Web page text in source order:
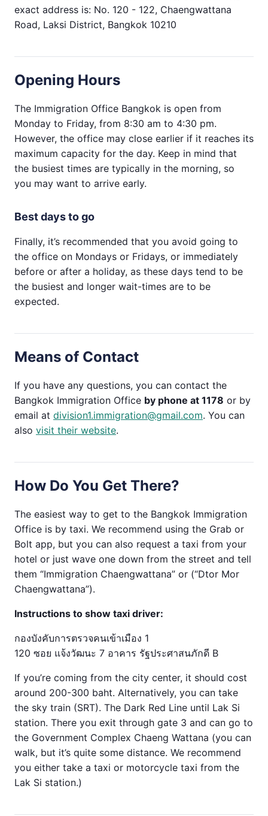
exact address is: No. 120 - 122, Chaengwattana
Road, Laksi District, Bangkok 10210
Opening Hours
The Immigration Office Bangkok is open from
Monday to Friday, from 8:30 am to 4:30 pm.
However, the office may close earlier if it reaches its
maximum capacity for the day. Keep in mind that
the busiest times are typically in the morning, so
you may want to arrive early.
Best days to go
Finally, it’s recommended that you avoid going to
the office on Mondays or Fridays, or immediately
before or after a holiday, as these days tend to be
the busiest and longer wait-times are to be
expected.
Means of Contact
If you have any questions, you can contact the
Bangkok Immigration Office by phone at 1178 or by
email at division1.immigration@gmail.com. You can
also visit their website.
How Do You Get There?
The easiest way to get to the Bangkok Immigration
Office is by taxi. We recommend using the Grab or
Bolt app, but you can also request a taxi from your
hotel or just wave one down from the street and tell
them “Immigration Chaengwattana” or (“Dtor Mor
Chaengwattana”).
Instructions to show taxi driver:
กองบังคับการตรวจคนเข้าเมือง 1
120 ซอย แจ้งวัฒนะ 7 อาคาร รัฐประศาสนภักดี B
If you’re coming from the city center, it should cost
around 200-300 baht. Alternatively, you can take
the sky train (SRT). The Dark Red Line until Lak Si
station. There you exit through gate 3 and can go to
the Government Complex Chaeng Wattana (you can
walk, but it’s quite some distance. We recommend
you either take a taxi or motorcycle taxi from the
Lak Si station.)